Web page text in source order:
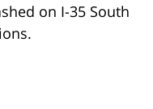
on I-35 South